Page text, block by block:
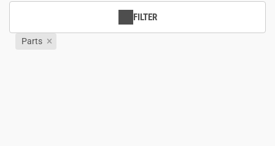
FILTER
Parts